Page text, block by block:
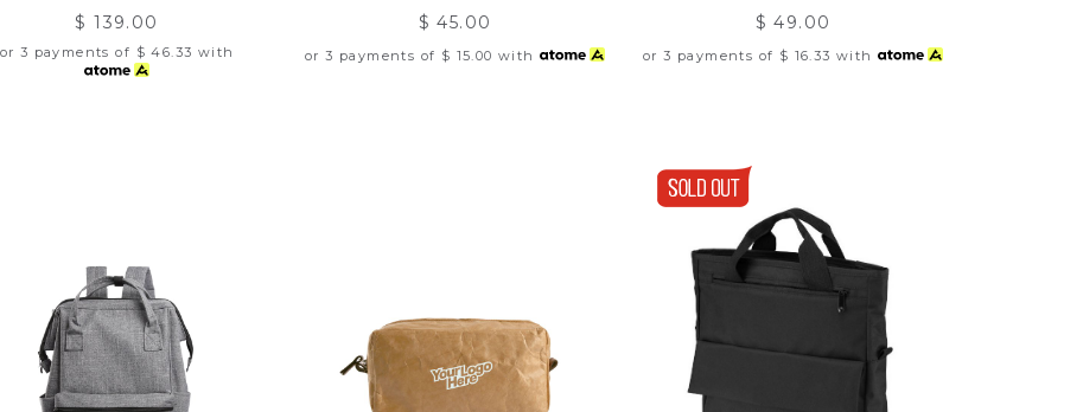
$ 139.00
or 3 payments of $ 46.33 with
$ 45.00
or 3 payments of $ 15.00 with
$ 49.00
or 3 payments of $ 16.33 with